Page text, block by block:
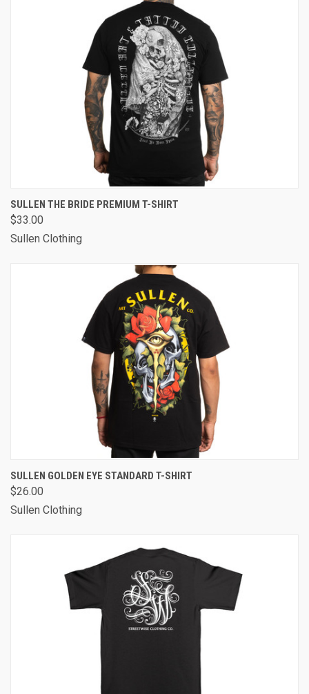
SULLEN THE BRIDE PREMIUM T-SHIRT
$33.00
Sullen Clothing
SULLEN GOLDEN EYE STANDARD T-SHIRT
$26.00
Sullen Clothing